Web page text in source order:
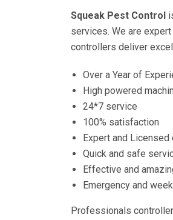
Squeak Pest Control
services. We are
controllers deliver
Over a Year of
High powered
24*7 service
100% satisfaction
Expert and
Quick and safe
Effective and
Emergency and
Professionals